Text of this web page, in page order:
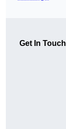
Get In Touch